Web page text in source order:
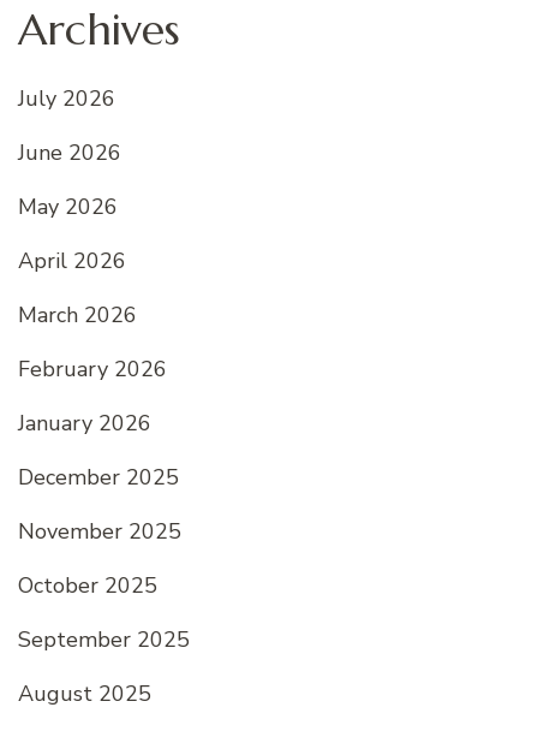
Archives
July 2026
June 2026
May 2026
April 2026
March 2026
February 2026
January 2026
December 2025
November 2025
October 2025
September 2025
August 2025